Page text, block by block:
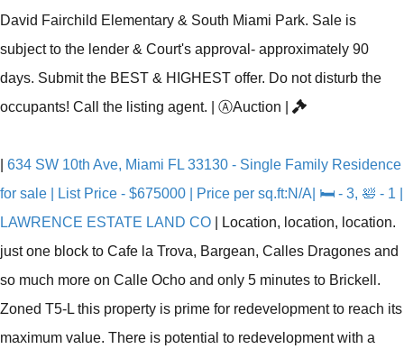
David Fairchild Elementary & South Miami Park. Sale is
subject to the lender & Court's approval- approximately 90
days. Submit the BEST & HIGHEST offer. Do not disturb the
occupants! Call the listing agent.
ⒶAuction
634 SW 10th Ave, Miami FL 33130 - Single Family Residence
for sale | List Price - $675000 | Price per sq.ft:N/A| 🛏 - 3, 🛀 - 1 |
LAWRENCE ESTATE LAND CO
Location, location, location.
just one block to Cafe la Trova, Bargean, Calles Dragones and
so much more on Calle Ocho and only 5 minutes to Brickell.
Zoned T5-L this property is prime for redevelopment to reach its
maximum value. There is potential to redevelopment with a